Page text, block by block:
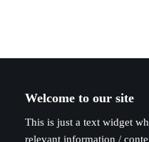
Welcome to our site
This is just a text widget
relevant information /